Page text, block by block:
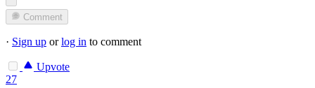
Comment
· Sign up orlog in to comment
Upvote
27